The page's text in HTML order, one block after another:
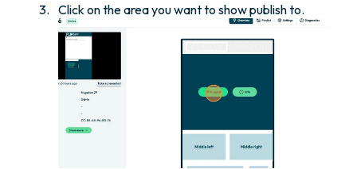
Click on the area you want to show publish to.